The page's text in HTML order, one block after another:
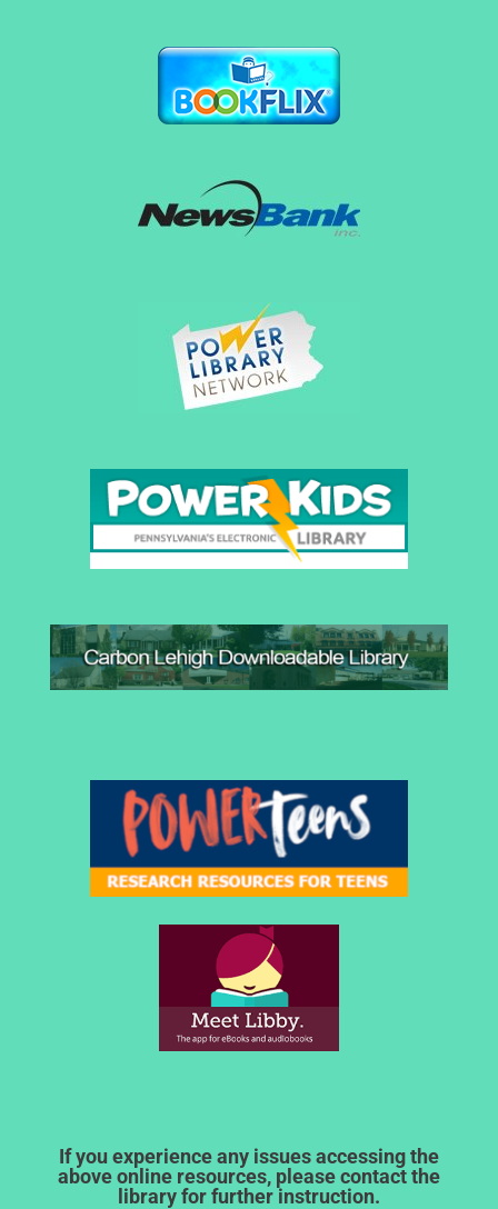
If you experience any issues accessing the
above online resources, please contact the
library for further instruction.